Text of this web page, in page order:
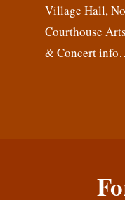
Village Hall,
Courthouse
& Concert